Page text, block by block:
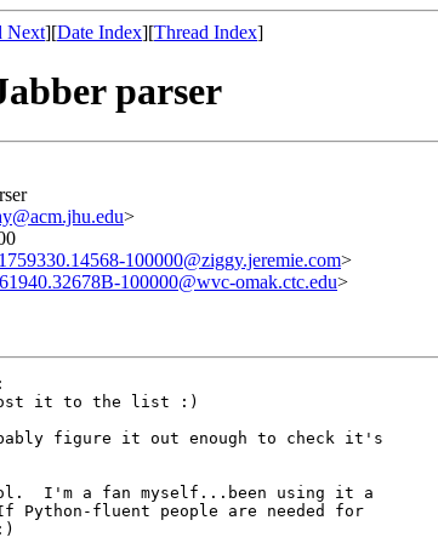
Next][Date Index][Thread Index]
parser
>
100000@ziggy.jeremie.com>
100000@wvc-omak.ctc.edu>
it to the list :)
figure it out enough to check it's
I'm a fan myself...been using it a
fluent people are needed for